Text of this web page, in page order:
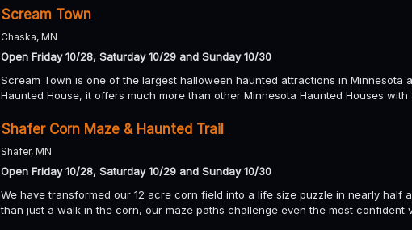
Scream Town
Chaska, MN
Open Friday 10/28, Saturday 10/29 and Sunday 10/30
Scream Town is one of the largest halloween haunted attractions in Minnesota
Haunted House, it offers much more than other Minnesota Haunted Houses with
Shafer Corn Maze & Haunted Trail
Shafer, MN
Open Friday 10/28, Saturday 10/29 and Sunday 10/30
We have transformed our 12 acre corn field into a life size puzzle in nearly half
than just a walk in the corn, our maze paths challenge even the most confident